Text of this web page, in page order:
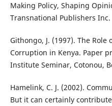
Making Policy, Shaping
Transnational Publishers Inc.
Githongo, J. (1997). The
Corruption in Kenya. Paper
Institute Seminar, Cotonou,
Hamelink, C. J. (2002).
But it can certainly